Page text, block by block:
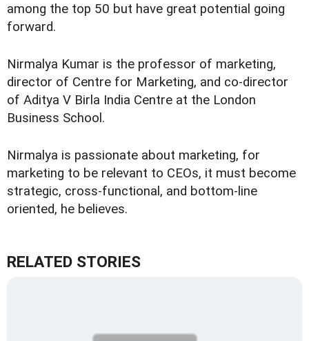
among the top 50 but have great potential going
forward.
Nirmalya Kumar is the professor of marketing,
director of Centre for Marketing, and co-director
of Aditya V Birla India Centre at the London
Business School.
Nirmalya is passionate about marketing, for
marketing to be relevant to CEOs, it must become
strategic, cross-functional, and bottom-line
oriented, he believes.
RELATED STORIES